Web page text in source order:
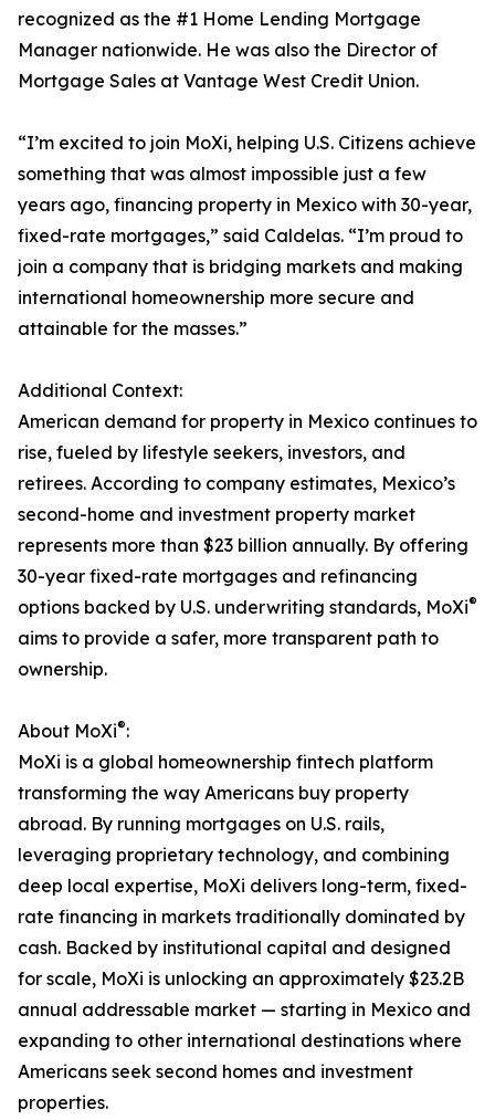
recognized as the #1 Home Lending Mortgage
Manager nationwide. He was also the Director of
Mortgage Sales at Vantage West Credit Union.
“I’m excited to join MoXi, helping U.S. Citizens achieve
something that was almost impossible just a few
years ago, financing property in Mexico with 30-year,
fixed-rate mortgages,” said Caldelas. “I’m proud to
join a company that is bridging markets and making
international homeownership more secure and
attainable for the masses.”
Additional Context:
American demand for property in Mexico continues to
rise, fueled by lifestyle seekers, investors, and
retirees. According to company estimates, Mexico’s
second-home and investment property market
represents more than $23 billion annually. By offering
30-year fixed-rate mortgages and refinancing
options backed by U.S. underwriting standards, MoXi®
aims to provide a safer, more transparent path to
ownership.
About MoXi®:
MoXi is a global homeownership fintech platform
transforming the way Americans buy property
abroad. By running mortgages on U.S. rails,
leveraging proprietary technology, and combining
deep local expertise, MoXi delivers long-term, fixed-
rate financing in markets traditionally dominated by
cash. Backed by institutional capital and designed
for scale, MoXi is unlocking an approximately $23.2B
annual addressable market — starting in Mexico and
expanding to other international destinations where
Americans seek second homes and investment
properties.